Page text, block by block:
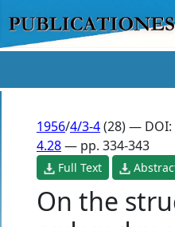
1956/4/3-4(28) — DOI:
4.28— pp. 334-343
Full Text
On the